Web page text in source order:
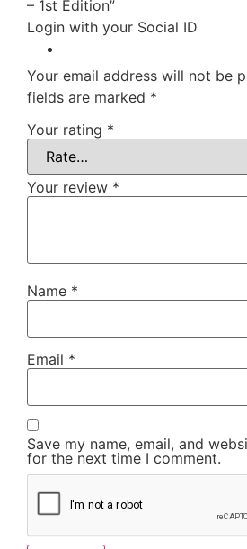
– 1st Edition”
Login with your Social ID
Your email address will not be
fields are marked *
Your rating *
Your review *
Name *
Email *
Save my name, email, and
for the next time I comment.